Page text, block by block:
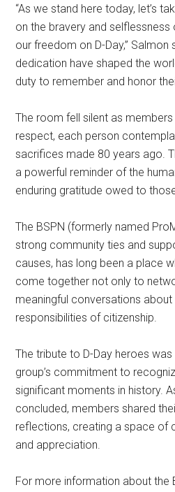
“As we stand here today, let’s
on the bravery and
our freedom on D-Day,” Salmon
dedication have shaped the
duty to remember and honor
The room fell silent as
respect, each person
sacrifices made 80 years ago.
a powerful reminder of the
enduring gratitude owed to
The BSPN (formerly named
strong community ties and
causes, has long been a place
come together not only to
meaningful conversations
responsibilities of citizenship.
The tribute to D-Day heroes
group’s commitment to
significant moments in history.
concluded, members shared
reflections, creating a space of
and appreciation.
For more information about the